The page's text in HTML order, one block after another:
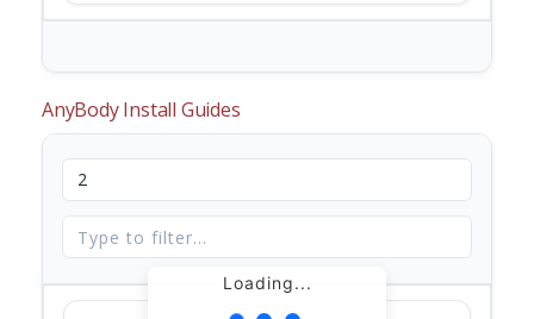
AnyBody Install Guides
Loading...